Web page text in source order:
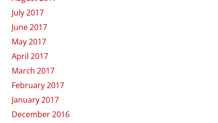
July 2017
June 2017
May 2017
April 2017
March 2017
February 2017
January 2017
December 2016